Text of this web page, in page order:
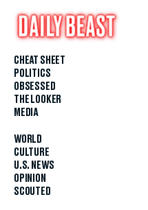
CHEAT SHEET
POLITICS
OBSESSED
THE LOOKER
MEDIA
WORLD
CULTURE
U.S. NEWS
OPINION
SCOUTED